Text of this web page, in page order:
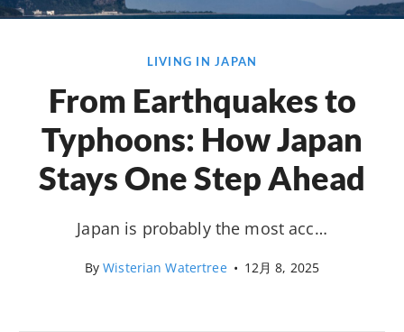
LIVING IN JAPAN
From Earthquakes to
Typhoons: How Japan
Stays One Step Ahead
Japan is probably the most acc…
ByWisterian Watertree • 12月 8, 2025